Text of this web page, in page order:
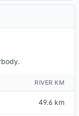
RIVER KM
49.6 km